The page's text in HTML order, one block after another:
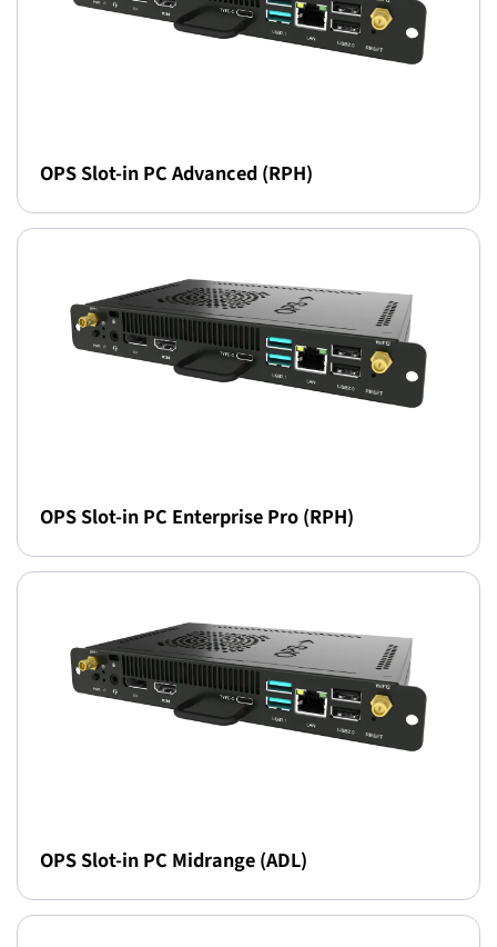
OPS Slot-in PC Advanced (RPH)
OPS Slot-in PC Enterprise Pro (RPH)
OPS Slot-in PC Midrange (ADL)